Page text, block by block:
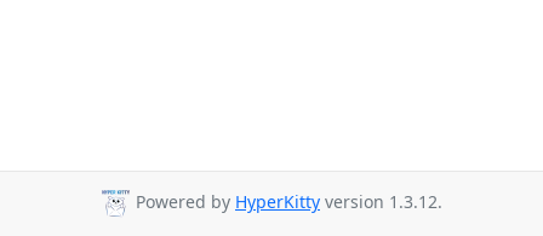
Powered by HyperKitty version 1.3.12.